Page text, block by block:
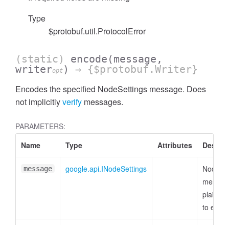
Type
$protobuf.util.ProtocolError
(static) encode (message,
writeropt ) → {$protobuf.Writer}
Encodes the specified NodeSettings message. Does
not implicitlyverify messages.
PARAMETERS:
Name
Type Attributes
message google.api.INodeSettings
plain
to